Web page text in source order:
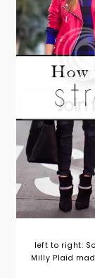
left to right:
Milly Plaid